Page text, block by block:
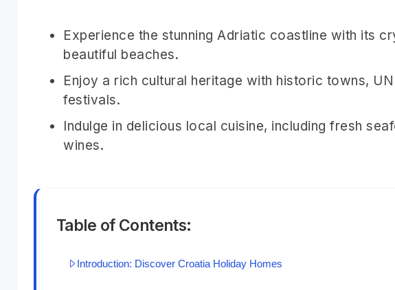
Experience the stunning Adriatic coastline with its
beautiful beaches.
Enjoy a rich cultural heritage with historic towns,
festivals.
Indulge in delicious local cuisine, including fresh
wines.
Table of Contents:
Introduction: Discover Croatia Holiday Homes